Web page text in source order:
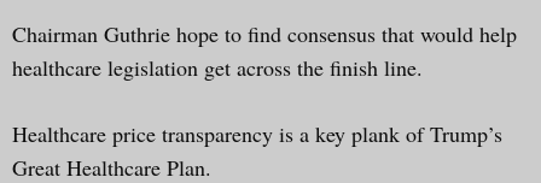
Chairman Guthrie hope to find consensus that would help
healthcare legislation get across the finish line.
Healthcare price transparency is a key plank of Trump’s
Great Healthcare Plan.